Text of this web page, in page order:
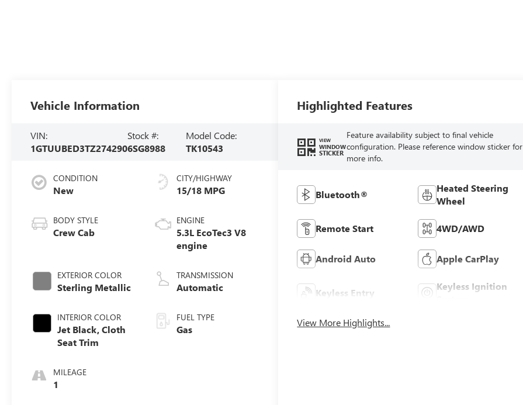
Vehicle Information
VIN:
1GTUUBED3TZ274290
Stock #:
6SG8988
Model Code:
TK10543
CONDITION
New
BODY STYLE
Crew Cab
EXTERIOR COLOR
Sterling Metallic
INTERIOR COLOR
Jet Black, Cloth
Seat Trim
MILEAGE
1
CITY/HIGHWAY
15/18 MPG
ENGINE
5.3L EcoTec3 V8
engine
TRANSMISSION
Automatic
FUEL TYPE
Gas
Highlighted Features
VIEW
WINDOW
STICKER
Feature availability subject to final vehicle
configuration. Please reference window sticker for
more info.
Bluetooth®
Heated Steering
Wheel
Remote Start 4WD/AWD
Android Auto Apple CarPlay
Keyless Entry
Keyless Ignition
View More Highlights...